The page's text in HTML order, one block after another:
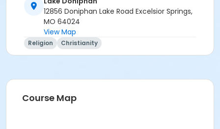
12856 Doniphan Lake Road Excelsior Springs,
MO 64024
View Map
Religion Christianity
Course Map